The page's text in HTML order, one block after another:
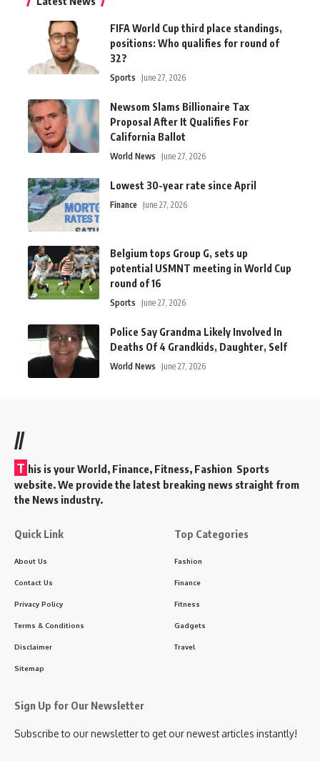
FIFA World Cup third place standings,
positions: Who qualifies for round of
32?
Sports June 27, 2026
Newsom Slams Billionaire Tax
Proposal After It Qualifies For
California Ballot
World News June 27, 2026
Lowest 30-year rate since April
Finance June 27, 2026
Belgium tops Group G, sets up
potential USMNT meeting in World Cup
round of 16
Sports June 27, 2026
Police Say Grandma Likely Involved In
Deaths Of 4 Grandkids, Daughter, Self
World News June 27, 2026
//
T his is your World, Finance, Fitness, Fashion Sports
website. We provide the latest breaking news straight from
the News industry.
Quick Link
About Us
Contact Us
Privacy Policy
Terms & Conditions
Disclaimer
Sitemap
Top Categories
Fashion
Finance
Fitness
Gadgets
Travel
Sign Up for Our Newsletter
Subscribe to our newsletter to get our newest articles instantly!